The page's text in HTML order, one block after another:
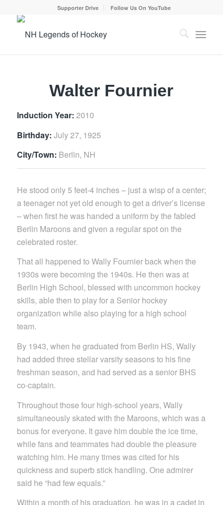
Supporter Drive Follow Us On YouTube
Walter Fournier
Induction Year: 2010
Birthday: July 27, 1925
City/Town: Berlin, NH
He stood only 5 feet-4 inches – just a wisp of a center;
a teenager not yet old enough to get a driver’s license
– when first he was handed a uniform by the fabled
Berlin Maroons and given a regular spot on the
celebrated roster.
That all happened to Wally Fournier back when the
1930s were becoming the 1940s. He then was at
Berlin High School, blessed with uncommon hockey
skills, able then to play for a Senior hockey
organization while also playing for a high school
team.
By 1943, when he graduated from Berlin HS, Wally
had added three stellar varsity seasons to his fine
freshman season, and had served as a senior BHS
co-captain.
Throughout those four high-school years, Wally
simultaneously skated with the Maroons, which was a
bonus for everyone. It gave him double the ice time,
while fans and teammates had double the pleasure
watching him. He many times was cited for his
quickness and superb stick handling. One admirer
said he “had few equals.”
Within a month of his graduation, he was in a cadet in